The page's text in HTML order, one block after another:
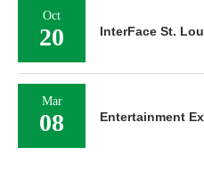
Oct
20 InterFace St.
Mar
08 Entertainment